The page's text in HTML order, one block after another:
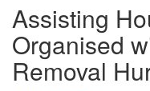
Assisting
Organised
Removal